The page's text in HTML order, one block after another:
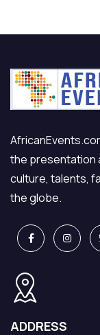
the presentation
culture, talents,
the globe.
ADDRESS